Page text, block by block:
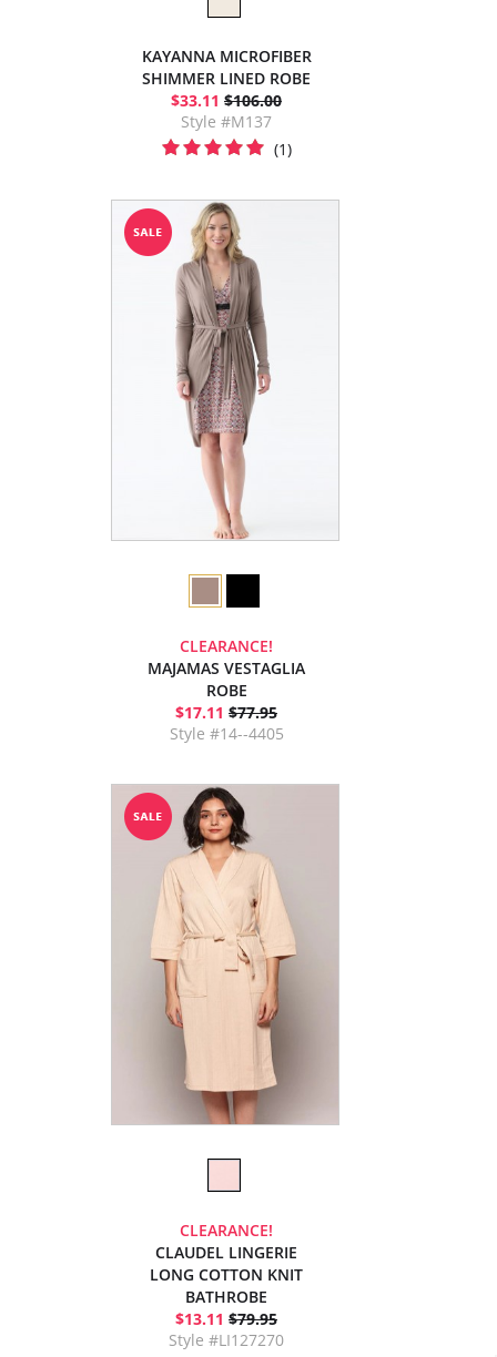
KAYANNA MICROFIBER
SHIMMER LINED ROBE
$33.11 $106.00
Style #M137
(1)
CLEARANCE!
MAJAMAS VESTAGLIA
ROBE
$17.11 $77.95
Style #14--4405
CLEARANCE!
CLAUDEL LINGERIE
LONG COTTON KNIT
BATHROBE
$13.11 $79.95
Style #LI127270